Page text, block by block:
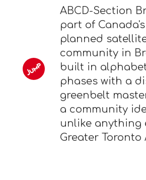
ABCD-Section
part of
planned
community in
built in
phases with a
greenbelt
a community
unlike anything
Greater Toronto